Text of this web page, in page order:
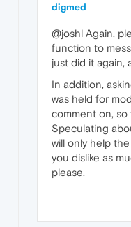
digmed
@joshl Again,
function to
just did it again,
In addition,
was held for
comment on, so
Speculating
will only help
you dislike as
please.